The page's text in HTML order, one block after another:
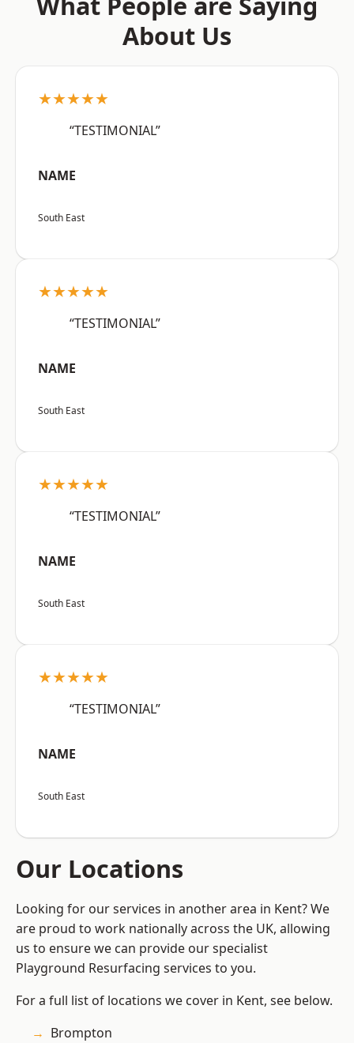
About Us
★★★★★
“TESTIMONIAL”
NAME
South East
★★★★★
“TESTIMONIAL”
NAME
South East
★★★★★
“TESTIMONIAL”
NAME
South East
★★★★★
“TESTIMONIAL”
NAME
South East
Our Locations
Looking for our services in another area in Kent? We
are proud to work nationally across the UK, allowing
us to ensure we can provide our specialist
Playground Resurfacing services to you.
For a full list of locations we cover in Kent, see below.
Brompton